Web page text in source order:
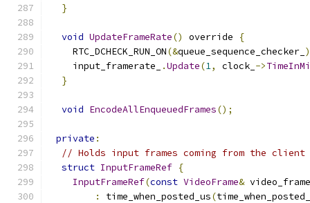
}
void UpdateFrameRate() override
{
    RTC_DCHECK_RUN_ON
(&queue_sequence_checker_
    input_framerate_
.Update(1, clock_ ->
}
void EncodeAllEnqueuedFrames();
private :
// Holds input frames coming from the client
struct InputFrameRef {
InputFrameRef(const VideoFrame& video_frame
:
time_when_posted_us(